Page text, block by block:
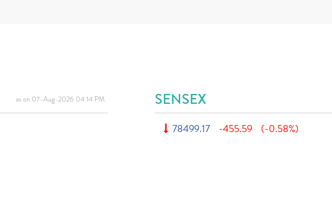
as on 07-Aug-2026 04:14 PM SENSEX
78499.17 -455.59 (-0.58%)